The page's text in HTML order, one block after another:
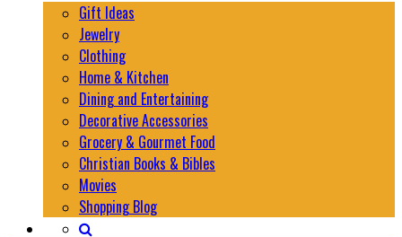
Gift Ideas
Jewelry
Clothing
Home & Kitchen
Dining and Entertaining
Decorative Accessories
Grocery & Gourmet Food
Christian Books & Bibles
Movies
Shopping Blog